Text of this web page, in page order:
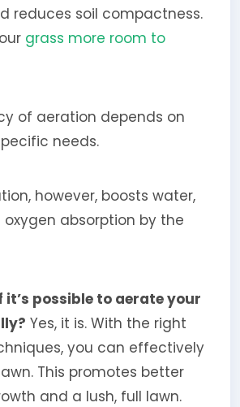
reduces soil compactness.
grass more room to
of aeration depends on
needs.
however, boosts water,
absorption by the
it’s possible to aerate your
Yes, it is. With the right
you can effectively
This promotes better
and a lush, full lawn.